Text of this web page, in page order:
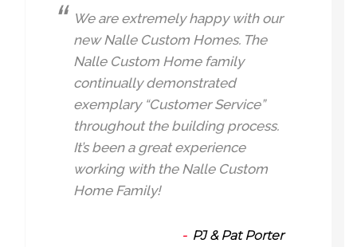
We are extremely happy with our
new Nalle Custom Homes. The
Nalle Custom Home family
continually demonstrated
exemplary “Customer Service”
throughout the building process.
It’s been a great experience
working with the Nalle Custom
Home Family!
PJ & Pat Porter